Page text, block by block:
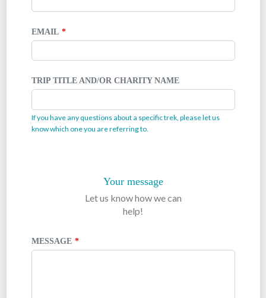
EMAIL
TRIP TITLE AND/OR CHARITY NAME
If you have any questions about a specific trek, please let us
know which one you are referring to.
Your message
Let us know how we can
help!
MESSAGE